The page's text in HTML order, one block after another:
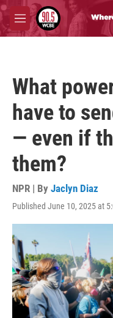
Skip to main content
M
e
What
have to
— even if
them?
NPR | By Jaclyn Diaz
Published June 10, 2025 at